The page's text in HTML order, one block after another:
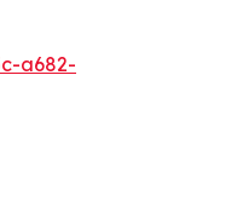
a682-